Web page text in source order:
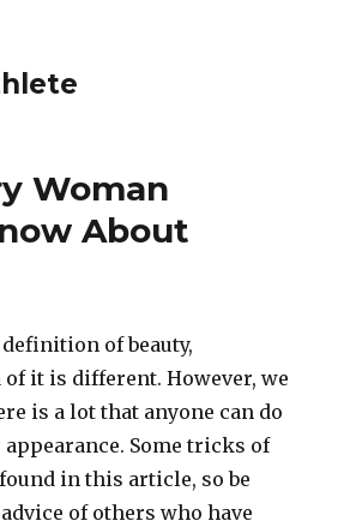
Woman
About
of beauty,
of it is different. However, we
is a lot that anyone can do
Some tricks of
in this article, so be
of others who have